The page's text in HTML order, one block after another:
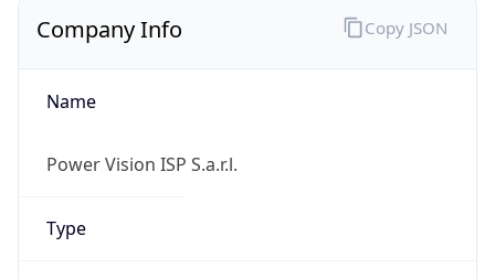
Company Info
Name
Power Vision ISP S.a.r.l.
Type
Copy JSON